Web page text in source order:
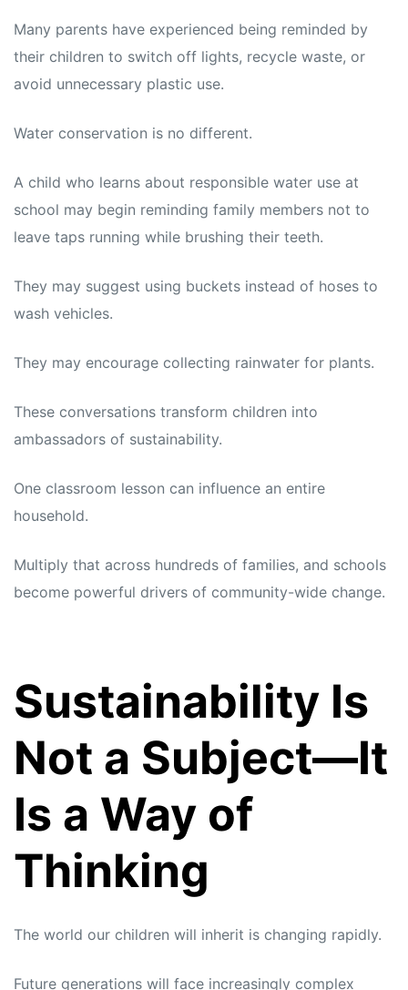
Many parents have experienced being reminded by
their children to switch off lights, recycle waste, or
avoid unnecessary plastic use.
Water conservation is no different.
A child who learns about responsible water use at
school may begin reminding family members not to
leave taps running while brushing their teeth.
They may suggest using buckets instead of hoses to
wash vehicles.
They may encourage collecting rainwater for plants.
These conversations transform children into
ambassadors of sustainability.
One classroom lesson can influence an entire
household.
Multiply that across hundreds of families, and schools
become powerful drivers of community-wide change.
Sustainability Is
Not a Subject—It
Is a Way of
Thinking
The world our children will inherit is changing rapidly.
Future generations will face increasingly complex